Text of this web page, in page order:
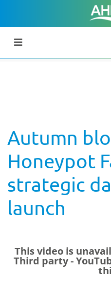
Autumn
Honeypot
strategic
launch
This video is
Third party -